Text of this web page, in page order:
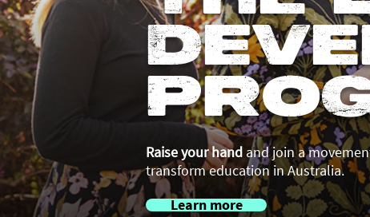
Raise your hand and join a
transform education in Australia.
Learn more